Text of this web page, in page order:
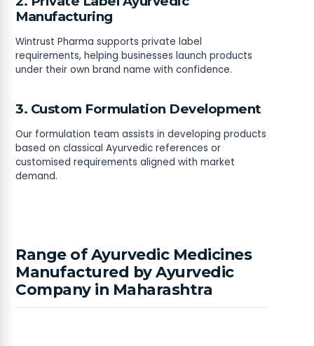
Manufacturing
Wintrust Pharma supports private label
requirements, helping businesses launch products
under their own brand name with confidence.
3. Custom Formulation Development
Our formulation team assists in developing products
based on classical Ayurvedic references or
customised requirements aligned with market
demand.
Range of Ayurvedic Medicines
Manufactured by Ayurvedic
Company in Maharashtra